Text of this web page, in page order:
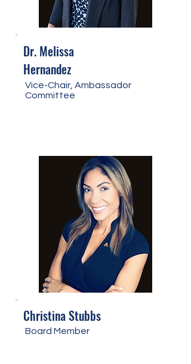
Dr. Melissa
Hernandez
Vice-Chair, Ambassador
Committee
Christina Stubbs
Board Member